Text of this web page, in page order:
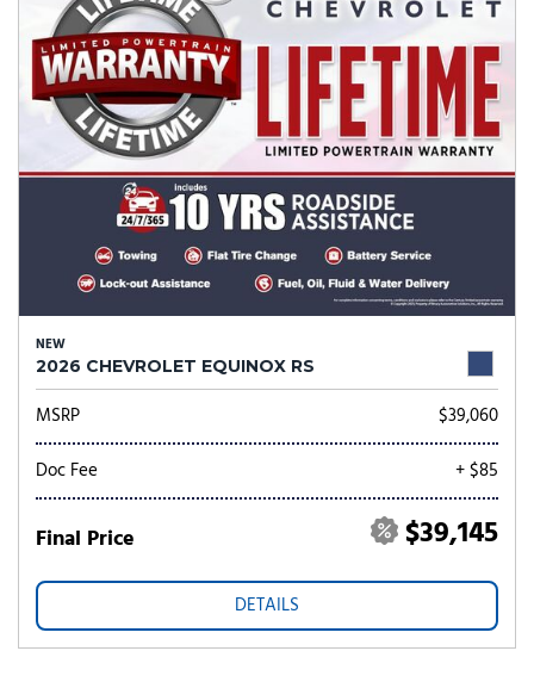
NEW
2026 CHEVROLET EQUINOX RS
MSRP
$39,060
Doc Fee
+ $85
Final Price $39,145
DETAILS